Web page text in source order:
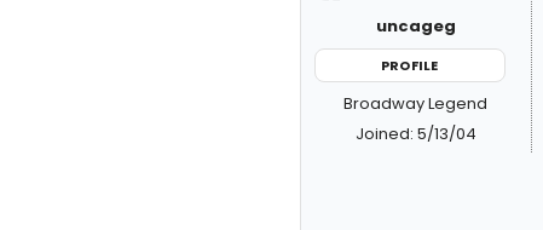
uncageg
PROFILE
Broadway Legend
Joined: 5/13/04